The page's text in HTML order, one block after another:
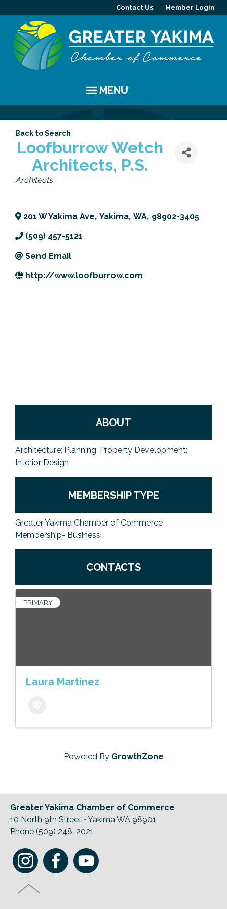
Contact Us Member Login
MENU
Chamber Events
Community Events
Women's Awards
Previous Events
YAKIMA
History
Resources
MEMBERS
Member Highlight
Member Benefits
Committees
Leadership Yakima
ABOUT
Mission
Our Team
JOIN
Back to Search
Loofburrow Wetch
Architects, P.S.
Categories
Architects
201 W Yakima Ave, Yakima, WA, 98902-3405
(509) 457-5121
Send Email
http://www.loofburrow.com
ABOUT
Architecture; Planning; Property Development;
Interior Design
MEMBERSHIP TYPE
Greater Yakima Chamber of Commerce
Membership- Business
CONTACTS
PRIMARY
Laura Martinez
Powered By GrowthZone
Greater Yakima Chamber of Commerce
10 North 9th Street • Yakima WA 98901
Phone (509) 248-2021